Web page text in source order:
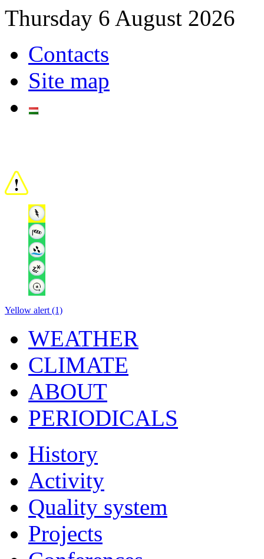
Thursday 6 August 2026
Contacts
Site map
Yellow alert (1)
WEATHER
CLIMATE
ABOUT
PERIODICALS
History
Activity
Quality system
Projects